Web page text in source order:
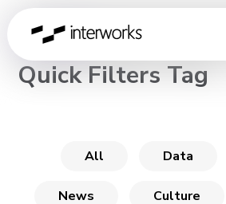
Global
CHANNEL
Quick Filters Tag
All Data
News Culture